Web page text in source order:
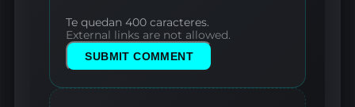
Te quedan 400 caracteres.
External links are not allowed.
SUBMIT COMMENT